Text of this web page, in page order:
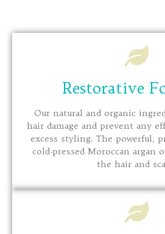
Restorative
Our natural and organic
hair damage and prevent any
excess styling. The powerful,
cold-pressed Moroccan argan
the hair and